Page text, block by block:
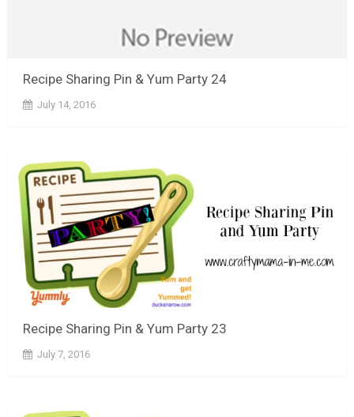
Recipe Sharing Pin & Yum Party 24
July 14, 2016
Recipe Sharing Pin & Yum Party 23
July 7, 2016